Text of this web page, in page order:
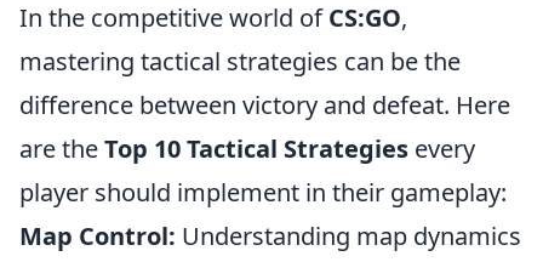
In the competitive world ofCS:GO,
mastering tactical strategies can be the
difference between victory and defeat. Here
are theTop 10 Tactical Strategies every
player should implement in their gameplay:
Map Control: Understanding map dynamics